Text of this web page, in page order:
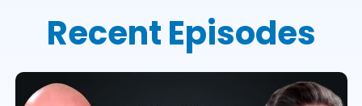
Recent Episodes